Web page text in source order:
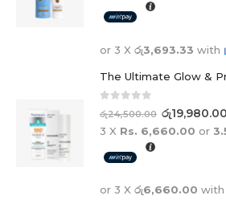
or 3 X රු3,693.33 with
The Ultimate Glow &
0 out of 5
රු24,500.00 රු19,980.00
3 X Rs. 6,660.00 or
or 3 X රු6,660.00 with